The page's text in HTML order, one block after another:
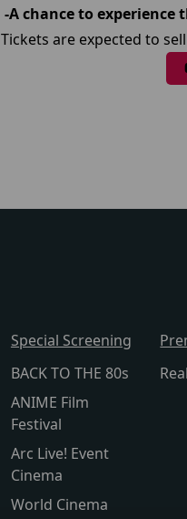
-A chance to experience
Tickets are expected to
Special Screening
BACK TO THE 80s
ANIME Film
Festival
Arc Live! Event
Cinema
World Cinema